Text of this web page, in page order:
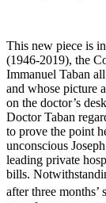
This new piece is
(1946-2019), the
Immanuel Taban
and whose picture
on the doctor’s
Doctor Taban
to prove the point
unconscious
leading private
bills.
after three